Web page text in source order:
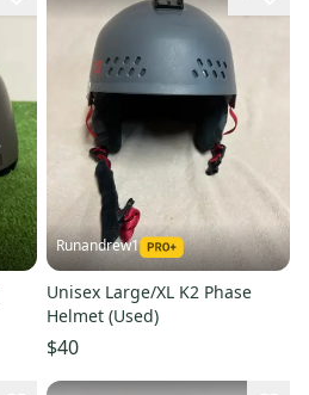
Runandrew1
Unisex Large/XL K2 Phase
Helmet (Used)
$40